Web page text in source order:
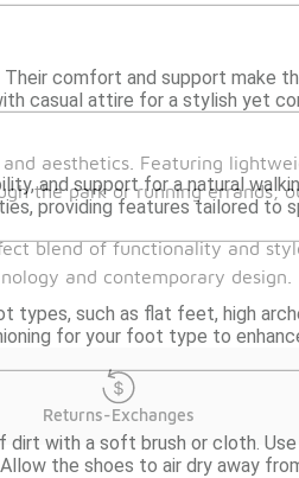
Their comfort and support make
casual attire for a stylish yet
and support for a natural
providing features tailored to
types, such as flat feet, high
for your foot type to
dirt with a soft brush or cloth. Use
the shoes to air dry away
aesthetics. Featuring
the park or running errands,
blend of functionality and
and contemporary design.
Returns-Exchanges